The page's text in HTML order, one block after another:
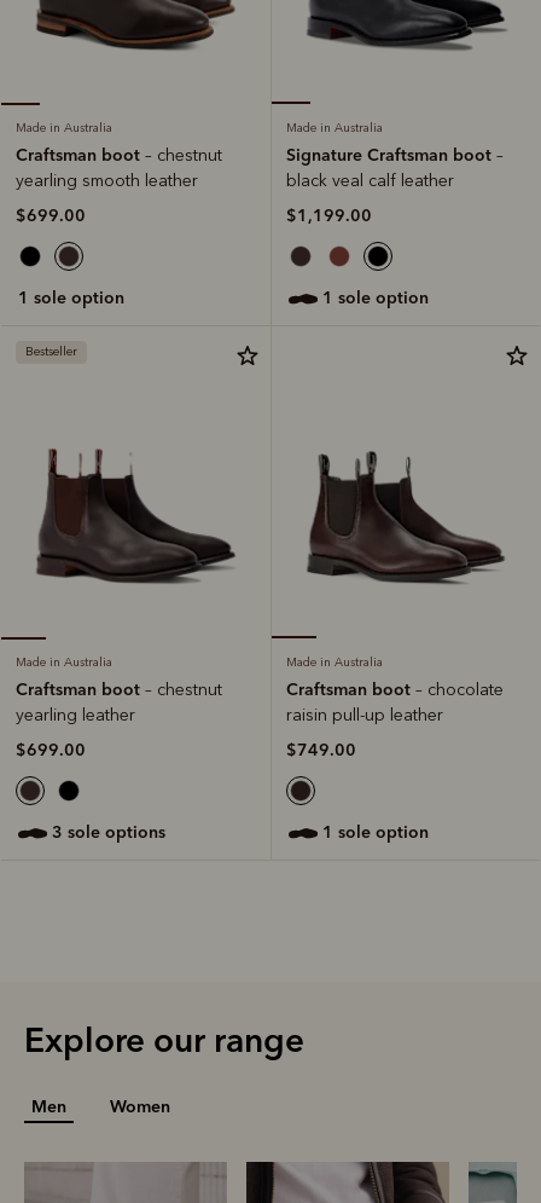
Made in Australia
Craftsman boot – chestnut
yearling smooth leather
$699.00
1 sole option
Made in Australia
Signature Craftsman boot –
black veal calf leather
$1,199.00
1 sole option
Bestseller
Made in Australia
Craftsman boot – chestnut
yearling leather
$699.00
3 sole options
Made in Australia
Craftsman boot – chocolate
raisin pull-up leather
$749.00
1 sole option
Explore our range
Men Women